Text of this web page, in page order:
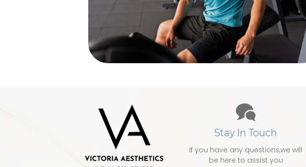
Stay In Touch
If you have any questions,we will
be here to assist you